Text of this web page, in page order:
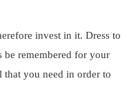
invest in it. Dress to
be remembered for your
that you need in order to